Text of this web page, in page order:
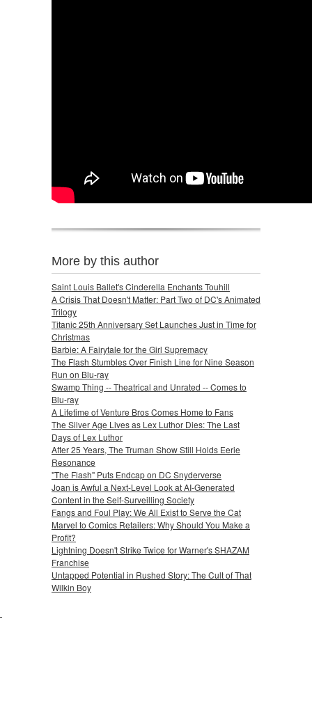
More by this author
Saint Louis Ballet's Cinderella Enchants Touhill
A Crisis That Doesn't Matter: Part Two of DC's Animated
Trilogy
Titanic 25th Anniversary Set Launches Just in Time for
Christmas
Barbie: A Fairytale for the Girl Supremacy
The Flash Stumbles Over Finish Line for Nine Season
Run on Blu-ray
Swamp Thing -- Theatrical and Unrated -- Comes to
Blu-ray
A Lifetime of Venture Bros Comes Home to Fans
The Silver Age Lives as Lex Luthor Dies: The Last
Days of Lex Luthor
After 25 Years, The Truman Show Still Holds Eerie
Resonance
"The Flash" Puts Endcap on DC Snyderverse
Joan is Awful a Next-Level Look at AI-Generated
Content in the Self-Surveilling Society
Fangs and Foul Play: We All Exist to Serve the Cat
Marvel to Comics Retailers: Why Should You Make a
Profit?
Lightning Doesn't Strike Twice for Warner's SHAZAM
Franchise
Untapped Potential in Rushed Story: The Cult of That
Wilkin Boy